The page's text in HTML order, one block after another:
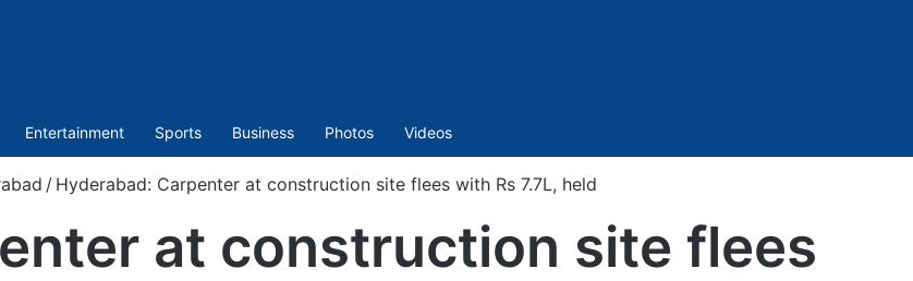
Entertainment Sports Business Photos Videos
/ Hyderabad: Carpenter at construction site flees with Rs 7.7L, held
at construction site flees